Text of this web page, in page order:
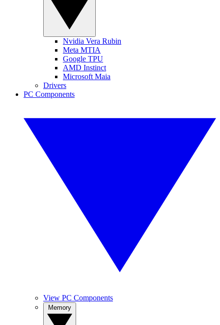
Nvidia Vera Rubin
Meta MTIA
Google TPU
AMD Instinct
Microsoft Maia
Drivers
PC Components
View PC Components